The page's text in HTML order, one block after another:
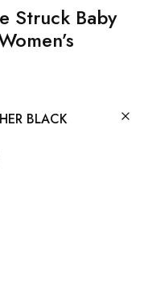
Struck Baby
BLACK